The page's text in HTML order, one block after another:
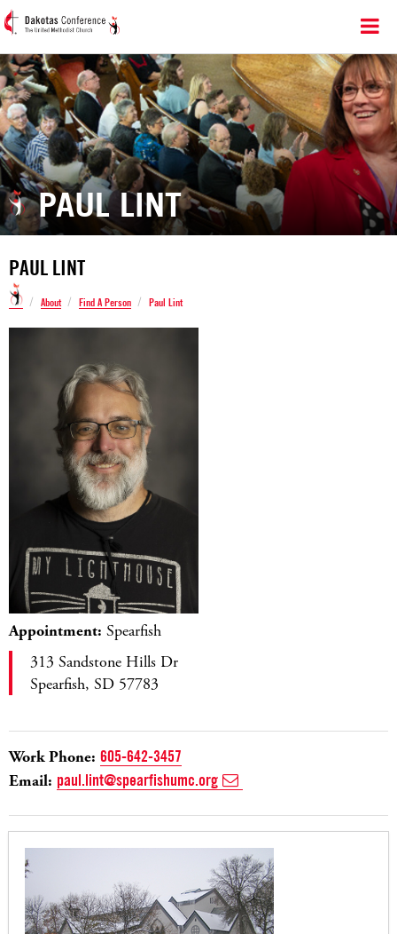
PAUL LINT
PAUL LINT
/ About / Find A Person / Paul Lint
Appointment: Spearfish
313 Sandstone Hills Dr
Spearfish, SD 57783
Work Phone: 605-642-3457
Email: paul.lint@spearfishumc.org